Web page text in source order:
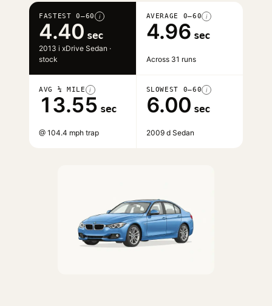
FASTEST 0–60 i
4.40 sec
2013 i xDrive Sedan ·
stock
AVERAGE 0–60 i
4.96 sec
Across 31 runs
AVG ¼ MILE i
13.55 sec
@ 104.4 mph trap
SLOWEST 0–60 i
6.00 sec
2009 d Sedan